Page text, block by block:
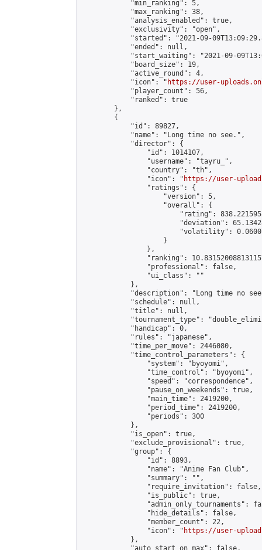
            "min_ranking": 5,
            "max_ranking": 38,
            "analysis_enabled": true,
            "exclusivity": "open",
"started": "2021-09-
            "ended": null,
"start_waiting": "2021-09-
            "board_size": 19,
            "active_round": 4,
            "icon": "
https://user-
            "player_count": 56,
            "ranked": true
        },
        {
            "id": 89827,
            "name": "Long time no see.",
            "director": {
                "id": 1014107,
                "username": "tayru_",
                "country": "th",
                "icon": "
https://user-
                "ratings": {
                    "version": 5,
                    "overall": {
"rating":
"deviation":
"volatility":
                    }
                },
"ranking":
                "professional": false,
                "ui_class": ""
            },
"description": "Long time no
            "schedule": null,
            "title": null,
"tournament_type":
            "handicap": 0,
            "rules": "japanese",
            "time_per_move": 2446080,
            "time_control_parameters": {
                "system": "byoyomi",
                "time_control": "byoyomi",
                "speed": "correspondence",
                "pause_on_weekends": true,
                "main_time": 2419200,
                "period_time": 2419200,
                "periods": 300
            },
            "is_open": true,
            "exclude_provisional": true,
            "group": {
                "id": 8893,
                "name": "Anime Fan Club",
                "summary": "",
                "require_invitation": false,
                "is_public": true,
"admin_only_tournaments":
                "hide_details": false,
                "member_count": 22,
                "icon": "
https://user-
            },
            "auto_start_on_max": false,